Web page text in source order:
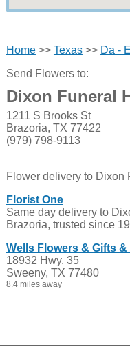
Home>> Texas>> Da -
Send Flowers to:
Dixon Funeral
1211 S Brooks St
Brazoria, TX 77422
(979) 798-9113
Flower delivery to Dixon
Florist One
Same day delivery to
Brazoria, trusted since
Wells Flowers & Gifts
18932 Hwy. 35
Sweeny, TX 77480
8.4 miles away